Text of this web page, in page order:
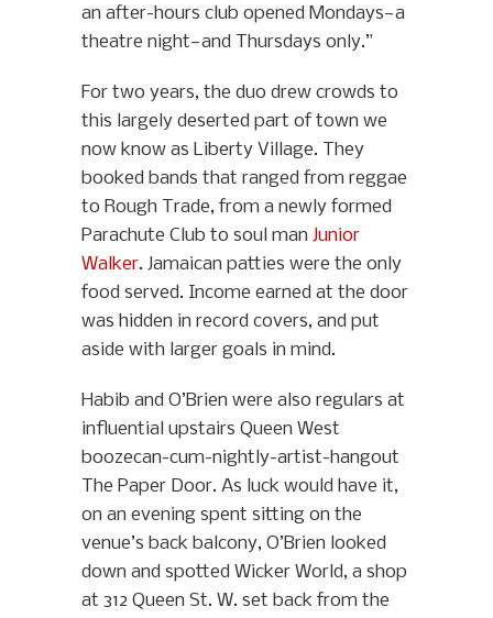
an after-hours club opened Mondays—a
theatre night—and Thursdays only.”
For two years, the duo drew crowds to
this largely deserted part of town we
now know as Liberty Village. They
booked bands that ranged from reggae
to Rough Trade, from a newly formed
Parachute Club to soul man Junior
Walker. Jamaican patties were the only
food served. Income earned at the door
was hidden in record covers, and put
aside with larger goals in mind.
Habib and O’Brien were also regulars at
influential upstairs Queen West
boozecan-cum-nightly-artist-hangout
The Paper Door. As luck would have it,
on an evening spent sitting on the
venue’s back balcony, O’Brien looked
down and spotted Wicker World, a shop
at 312 Queen St. W. set back from the